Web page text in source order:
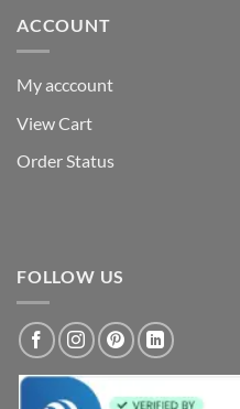
ACCOUNT
My acccount
View Cart
Order Status
FOLLOW US